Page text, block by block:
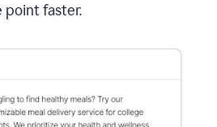
point faster.